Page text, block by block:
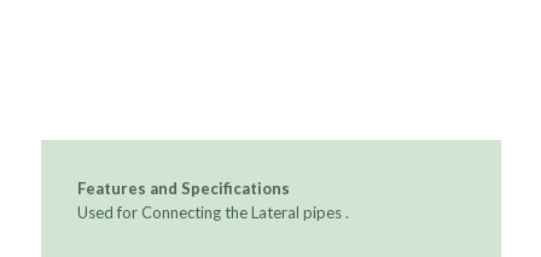
Features and Specifications
Used for Connecting the Lateral pipes .